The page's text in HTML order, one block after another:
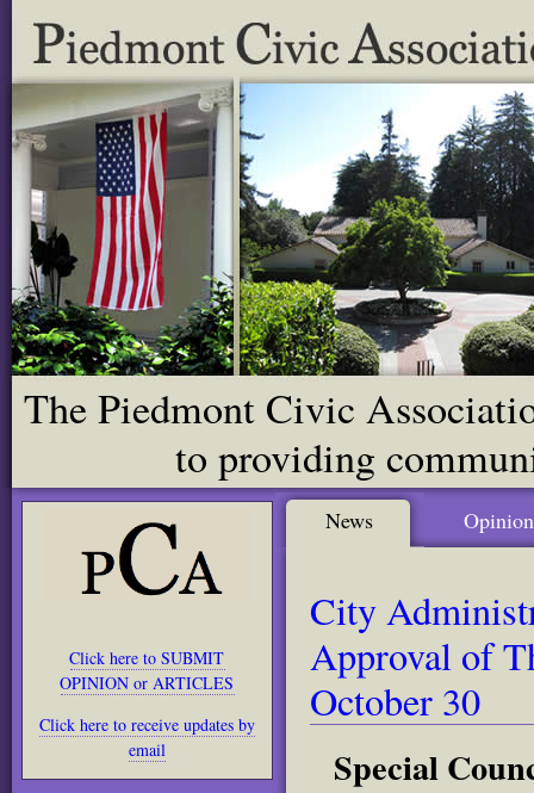
The Piedmont Civic
to providing
Click here to SUBMIT
OPINION or ARTICLES
Click here to receive updates by
email
News Opinion
City
Approval of
October 30
Special